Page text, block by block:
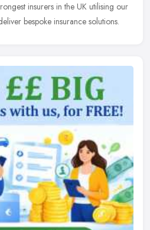
insurers in the UK utilising our
bespoke insurance solutions.